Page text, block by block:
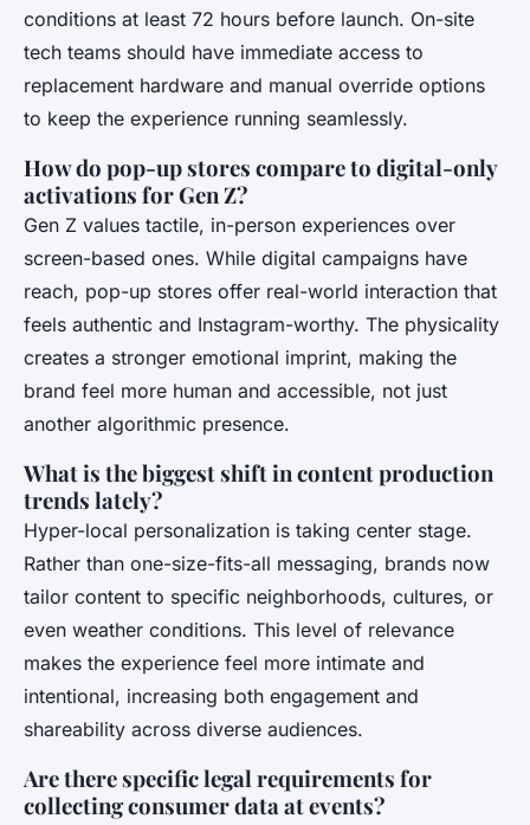
conditions at least 72 hours before launch. On-site
tech teams should have immediate access to
replacement hardware and manual override options
to keep the experience running seamlessly.
How do pop-up stores compare to digital-only
activations for Gen Z?
Gen Z values tactile, in-person experiences over
screen-based ones. While digital campaigns have
reach, pop-up stores offer real-world interaction that
feels authentic and Instagram-worthy. The physicality
creates a stronger emotional imprint, making the
brand feel more human and accessible, not just
another algorithmic presence.
What is the biggest shift in content production
trends lately?
Hyper-local personalization is taking center stage.
Rather than one-size-fits-all messaging, brands now
tailor content to specific neighborhoods, cultures, or
even weather conditions. This level of relevance
makes the experience feel more intimate and
intentional, increasing both engagement and
shareability across diverse audiences.
Are there specific legal requirements for
collecting consumer data at events?